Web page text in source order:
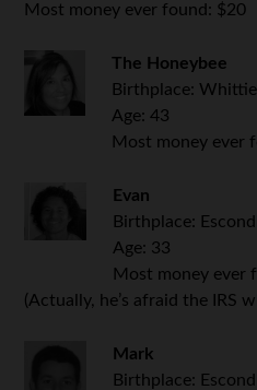
Most money ever found: $20
The Honeybee
Birthplace:
Age: 43
Most money ever
Evan
Birthplace:
Age: 33
Most money ever
(Actually, he’s afraid the IRS
Mark
Birthplace: